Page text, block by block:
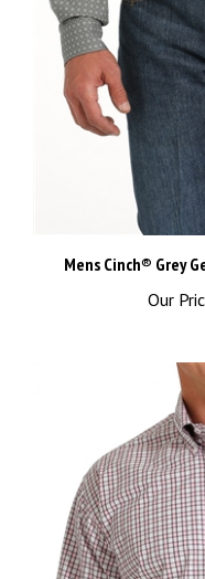
Mens Cinch® Grey
Our